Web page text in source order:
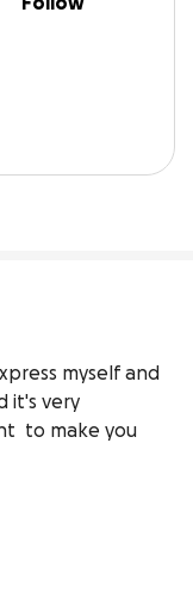
myself and
it's very
to make you